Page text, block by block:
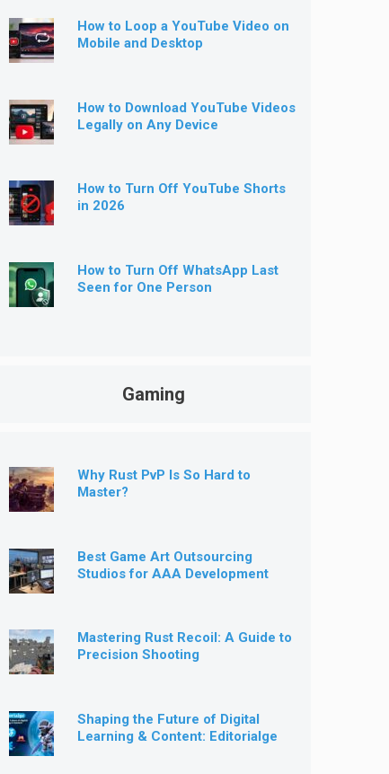
How to Loop a YouTube Video on
Mobile and Desktop
How to Download YouTube Videos
Legally on Any Device
How to Turn Off YouTube Shorts
in 2026
How to Turn Off WhatsApp Last
Seen for One Person
Gaming
Why Rust PvP Is So Hard to
Master?
Best Game Art Outsourcing
Studios for AAA Development
Mastering Rust Recoil: A Guide to
Precision Shooting
Shaping the Future of Digital
Learning & Content: Editorialge